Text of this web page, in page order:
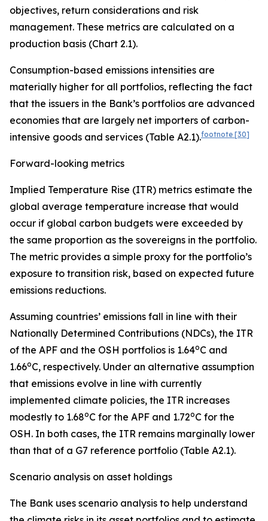
objectives, return considerations and risk
management. These metrics are calculated on a
production basis (Chart 2.1).
Consumption-based emissions intensities are
materially higher for all portfolios, reflecting the fact
that the issuers in the Bank’s portfolios are advanced
economies that are largely net importers of carbon-
intensive goods and services (Table A2.1).footnote [30]
Forward-looking metrics
Implied Temperature Rise (ITR) metrics estimate the
global average temperature increase that would
occur if global carbon budgets were exceeded by
the same proportion as the sovereigns in the portfolio.
The metric provides a simple proxy for the portfolio’s
exposure to transition risk, based on expected future
emissions reductions.
Assuming countries’ emissions fall in line with their
Nationally Determined Contributions (NDCs), the ITR
of the APF and the OSH portfolios is 1.64oC and
1.66oC, respectively. Under an alternative assumption
that emissions evolve in line with currently
implemented climate policies, the ITR increases
modestly to 1.68oC for the APF and 1.72oC for the
OSH. In both cases, the ITR remains marginally lower
than that of a G7 reference portfolio (Table A2.1).
Scenario analysis on asset holdings
The Bank uses scenario analysis to help understand